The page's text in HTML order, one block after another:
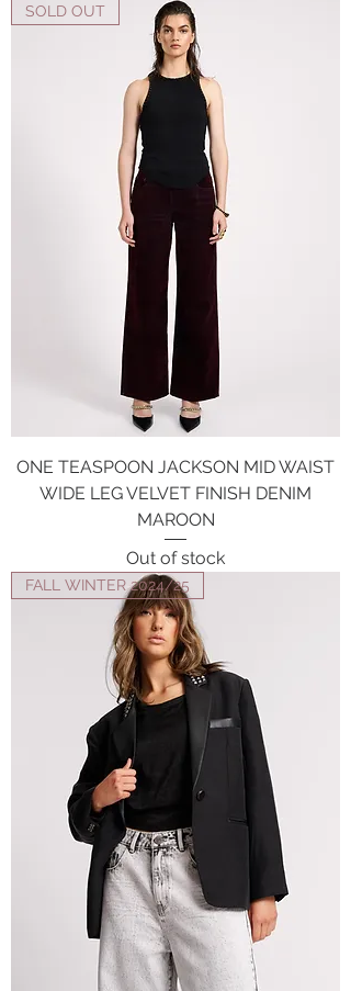
SOLD OUT
ONE TEASPOON JACKSON MID WAIST
WIDE LEG VELVET FINISH DENIM
MAROON
Out of stock
FALL WINTER 2024/25